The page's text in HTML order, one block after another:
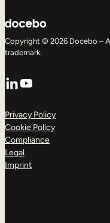
Copyright © 2026 Docebo –
trademark.
LinkedIn
YouTube
Privacy Policy
Cookie Policy
Compliance
Legal
Imprint